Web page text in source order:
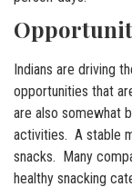
Indians are driving
opportunities that
are also somewhat
activities. A stable
snacks. Many
healthy snacking